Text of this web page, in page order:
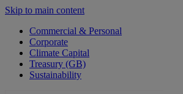
Skip to main content
Commercial & Personal
Corporate
Climate Capital
Treasury (GB)
Sustainability